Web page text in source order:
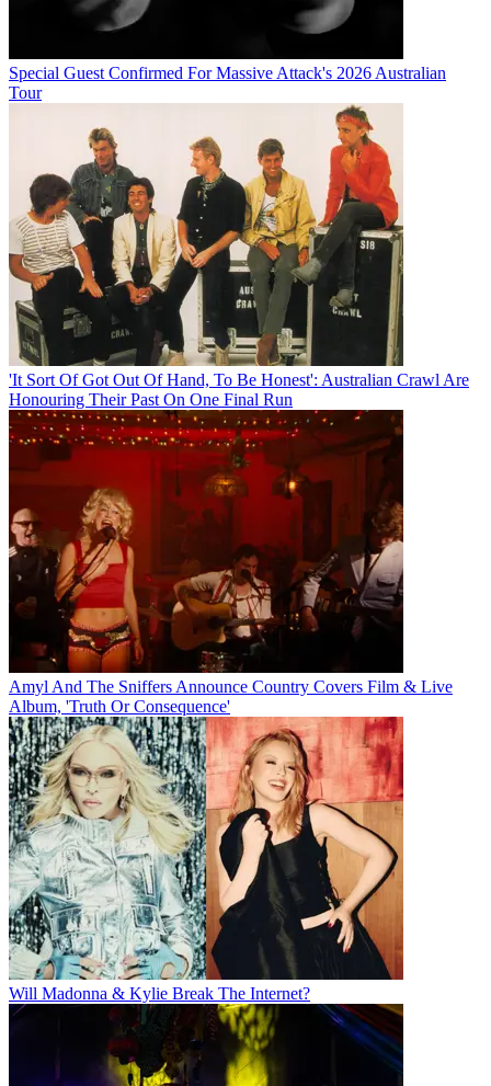
Special Guest Confirmed For Massive Attack's 2026 Australian
Tour
'It Sort Of Got Out Of Hand, To Be Honest': Australian Crawl Are
Honouring Their Past On One Final Run
Amyl And The Sniffers Announce Country Covers Film & Live
Album, 'Truth Or Consequence'
Will Madonna & Kylie Break The Internet?